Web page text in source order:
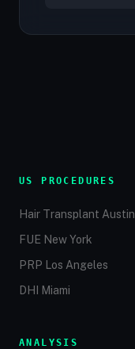
US PROCEDURES
Hair Transplant Austin
FUE New York
PRP Los Angeles
DHI Miami
ANALYSIS